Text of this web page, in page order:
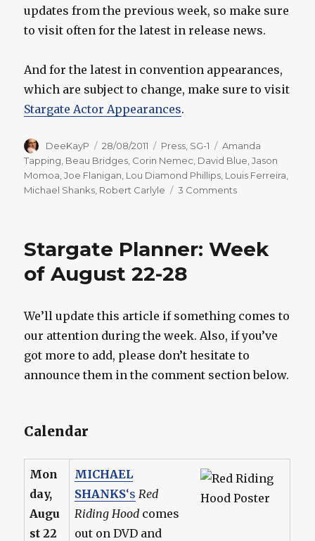
updates from the previous week, so make sure
to visit often for the latest in release news.
And for the latest in convention appearances,
which are subject to change, make sure to visit
Stargate Actor Appearances.
Author
DeeKayP
Posted
on
28/08/2011 Categories
Press SG-1 Tags
Amanda
Tapping Beau Bridges Corin Nemec David Blue ,Jason
Momoa ,Joe Flanigan Lou Diamond Phillips Louis Ferreira
Michael Shanks Robert Carlyle 3 Commentson
of
Stargate Planner: Week
of August 22-28
We’ll update this article if something comes to
our attention during the week. Also, if you’ve
got more to add, please don’t hesitate to
announce them in the comment section below.
Calendar
Mon
day,
Augu
st 22
MICHAEL
SHANKS‘s Red
Riding Hood comes
out on DVD and